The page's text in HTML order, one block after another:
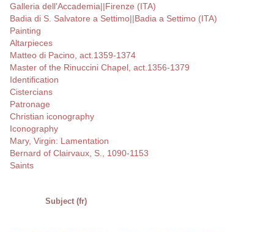
Galleria dell'Accademia||Firenze (ITA)
Badia di S. Salvatore a Settimo||Badia a Settimo (ITA)
Painting
Altarpieces
Matteo di Pacino, act.1359-1374
Master of the Rinuccini Chapel, act.1356-1379
Identification
Cistercians
Patronage
Christian iconography
Iconography
Mary, Virgin: Lamentation
Bernard of Clairvaux, S., 1090-1153
Saints
Subject (fr)